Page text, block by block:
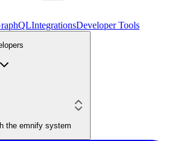
IntegrationsDeveloper Tools
the emnify system